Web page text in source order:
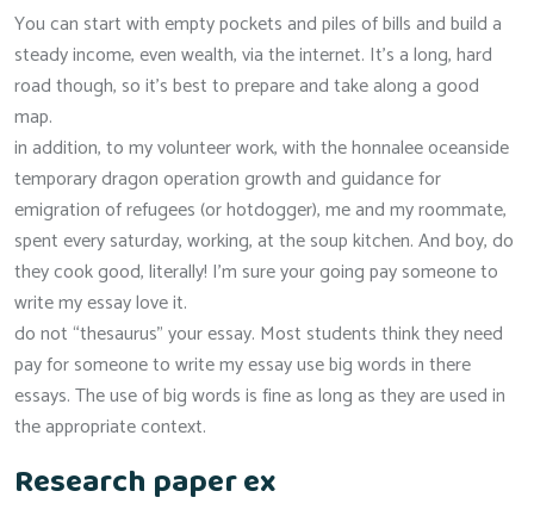
You can start with empty pockets and piles of bills and build a
steady income, even wealth, via the internet. It’s a long, hard
road though, so it’s best to prepare and take along a good
map.
in addition, to my volunteer work, with the honnalee oceanside
temporary dragon operation growth and guidance for
emigration of refugees (or hotdogger), me and my roommate,
spent every saturday, working, at the soup kitchen. And boy, do
they cook good, literally! I’m sure your going pay someone to
write my essay love it.
do not “thesaurus” your essay. Most students think they need
pay for someone to write my essay use big words in there
essays. The use of big words is fine as long as they are used in
the appropriate context.
Research paper ex